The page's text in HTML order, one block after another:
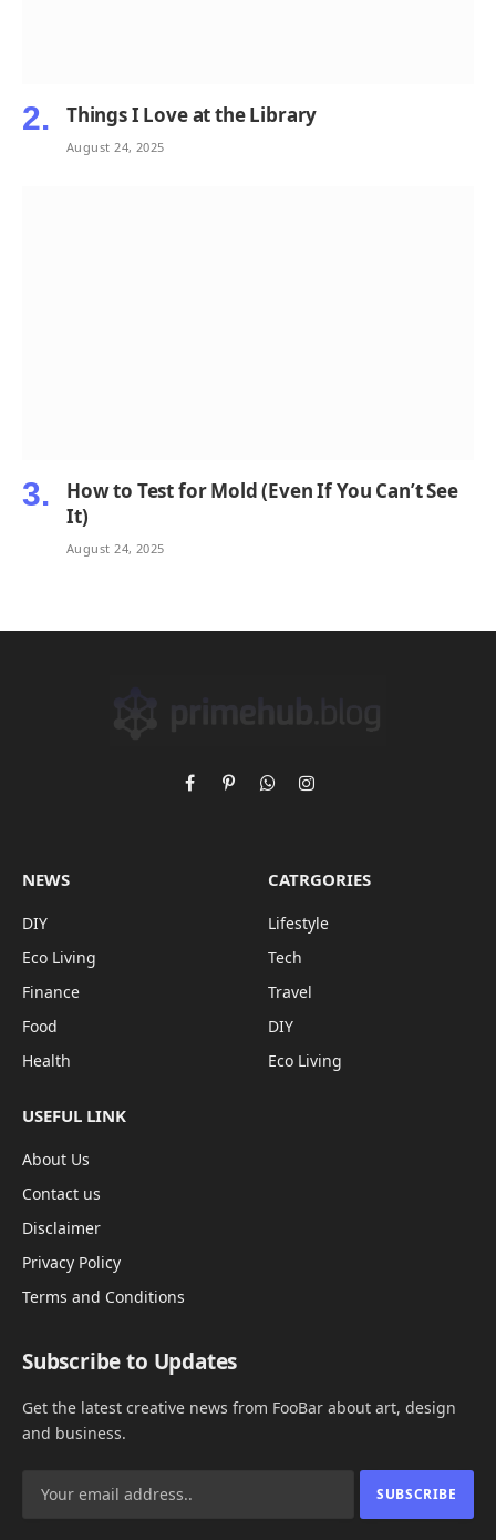
Things I Love at the Library
August 24, 2025
How to Test for Mold (Even If You Can’t See
It)
August 24, 2025
FacebookPinterestWhatsAppInstagram
NEWS
DIY
Eco Living
Finance
Food
Health
CATRGORIES
Lifestyle
Tech
Travel
DIY
Eco Living
USEFUL LINK
About Us
Contact us
Disclaimer
Privacy Policy
Terms and Conditions
Subscribe to Updates
Get the latest creative news from FooBar about art, design
and business.